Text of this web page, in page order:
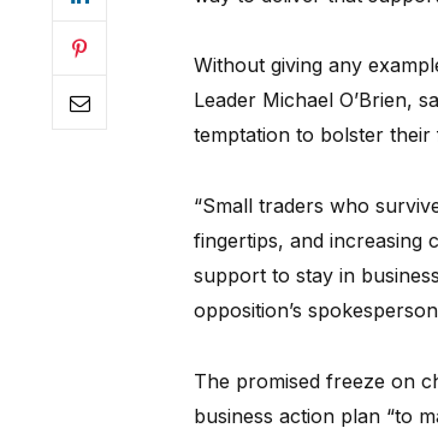
Without giving any
Leader Michael O’Brien,
temptation to bolster their
“Small traders who
fingertips, and increasing
support to stay in
opposition’s
The promised freeze on
business action plan “to